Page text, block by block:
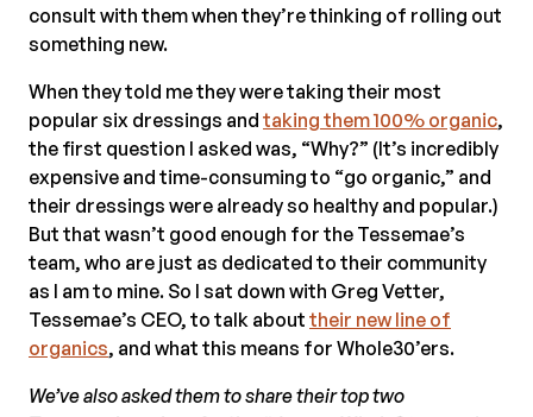
consult with them when they’re thinking of rolling out
something new.
When they told me they were taking their most
popular six dressings and taking them 100% organic,
the first question I asked was, “Why?” (It’s incredibly
expensive and time-consuming to “go organic,” and
their dressings were already so healthy and popular.)
But that wasn’t good enough for the Tessemae’s
team, who are just as dedicated to their community
as I am to mine. So I sat down with Greg Vetter,
Tessemae’s CEO, to talk about their new line of
organics, and what this means for Whole30’ers.
We’ve also asked them to share their top two